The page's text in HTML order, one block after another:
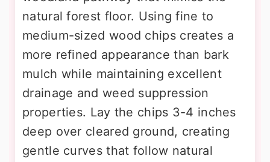
natural forest floor. Using fine to
medium-sized wood chips creates a
more refined appearance than bark
mulch while maintaining excellent
drainage and weed suppression
properties. Lay the chips 3-4 inches
deep over cleared ground, creating
gentle curves that follow natural